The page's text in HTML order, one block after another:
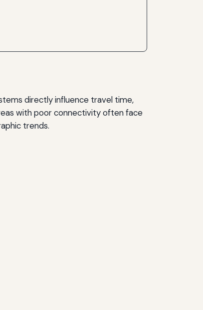
directly influence travel time,
with poor connectivity often face
trends.